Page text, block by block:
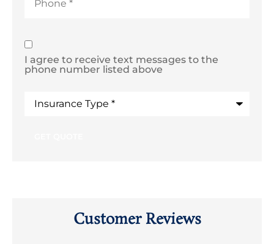
SMS
Text
I agree to receive text messages to the
phone number listed above
Customer Reviews